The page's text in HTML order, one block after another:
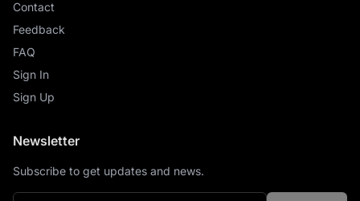
Contact
Feedback
FAQ
Sign In
Sign Up
Newsletter
Subscribe to get updates and news.